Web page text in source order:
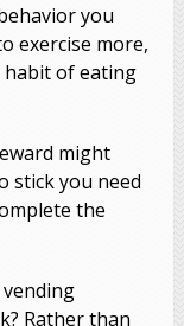
you
exercise more,
of eating
might
stick you need
the
Rather than